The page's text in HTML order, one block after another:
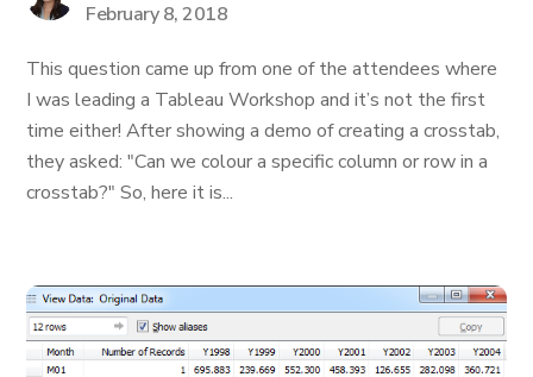
February 8, 2018
This question came up from one of the attendees where
I was leading a Tableau Workshop and it’s not the first
time either! After showing a demo of creating a crosstab,
they asked: "Can we colour a specific column or row in a
crosstab?" So, here it is...